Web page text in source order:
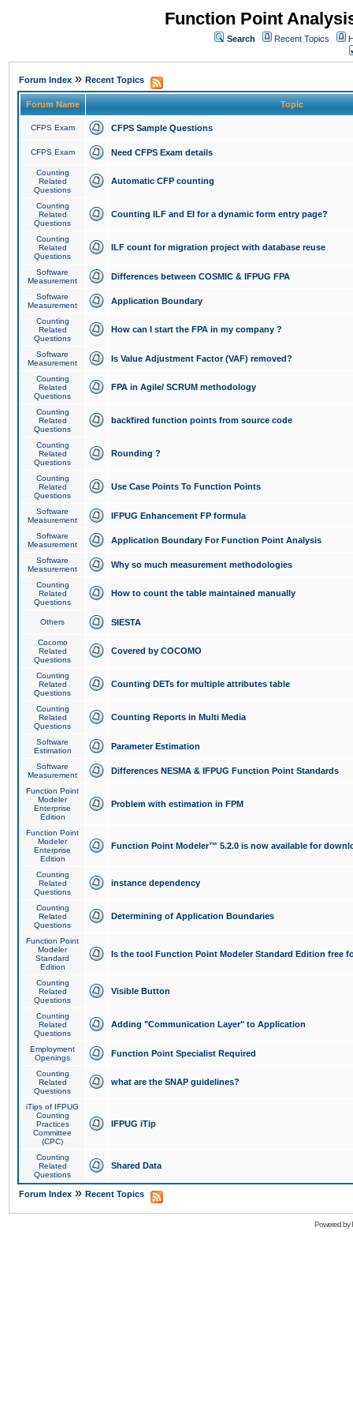
Function Point
Search Recent Topics
Forum Index » Recent Topics
Forum Name Topic
CFPS Exam CFPS Sample Questions
CFPS Exam Need CFPS Exam details
Counting
Related
Questions
Automatic CFP counting
Counting
Related
Questions
Counting ILF and EI for a dynamic form entry page?
Counting
Related
Questions
ILF count for migration project with database reuse
Software
Measurement
Differences between COSMIC & IFPUG FPA
Software
Measurement
Application Boundary
Counting
Related
Questions
How can I start the FPA in my company ?
Software
Measurement
Is Value Adjustment Factor (VAF) removed?
Counting
Related
Questions
FPA in Agile/ SCRUM methodology
Counting
Related
Questions
backfired function points from source code
Counting
Related
Questions
Rounding ?
Counting
Related
Questions
Use Case Points To Function Points
Software
Measurement
IFPUG Enhancement FP formula
Software
Measurement
Application Boundary For Function Point Analysis
Software
Measurement
Why so much measurement methodologies
Counting
Related
Questions
How to count the table maintained manually
Others SIESTA
Cocomo
Related
Questions
Covered by COCOMO
Counting
Related
Questions
Counting DETs for multiple attributes table
Counting
Related
Questions
Counting Reports in Multi Media
Software
Estimation
Parameter Estimation
Software
Measurement
Differences NESMA & IFPUG Function Point Standards
Function Point
Modeler
Enterprise
Edition
Problem with estimation in FPM
Function Point
Modeler
Enterprise
Edition
Function Point Modeler™ 5.2.0 is now available for
Counting
Related
Questions
instance dependency
Counting
Related
Questions
Determining of Application Boundaries
Function Point
Modeler
Standard
Edition
Is the tool Function Point Modeler Standard Edition free
Counting
Related
Questions
Visible Button
Counting
Related
Questions
Adding "Communication Layer" to Application
Employment
Openings
Function Point Specialist Required
Counting
Related
Questions
what are the SNAP guidelines?
iTips of IFPUG
Counting
Practices
Committee
(CPC)
IFPUG iTip
Counting
Related
Questions
Shared Data
Forum Index » Recent Topics
Powered by